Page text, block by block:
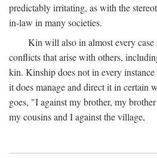
predictably irritating, as with the
in-law in many societies.
Kin will also in almost every
conflicts that arise with others,
kin. Kinship does not in every
it does manage and direct it in certain
goes, "I against my brother, my
my cousins and I against the village,